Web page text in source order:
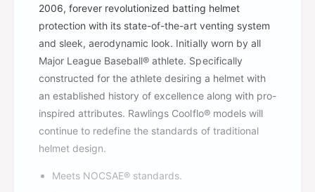
2006, forever revolutionized batting helmet
protection with its state-of-the-art venting system
and sleek, aerodynamic look. Initially worn by all
Major League Baseball® athlete. Specifically
constructed for the athlete desiring a helmet with
an established history of excellence along with pro-
inspired attributes. Rawlings Coolflo® models will
continue to redefine the standards of traditional
helmet design.
Meets NOCSAE® standards.